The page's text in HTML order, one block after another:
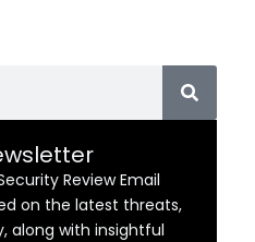
Review Email
on the latest threats,
along with insightful